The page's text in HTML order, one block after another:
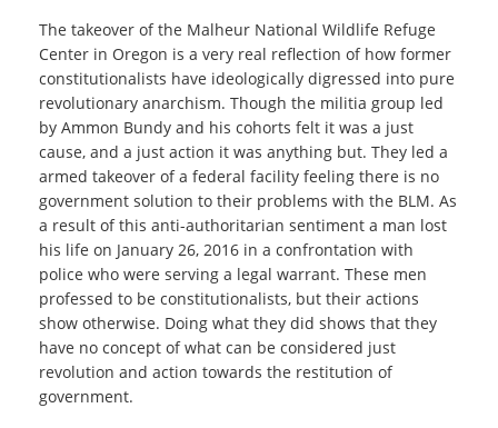
The takeover of the Malheur National Wildlife Refuge
Center in Oregon is a very real reflection of how former
constitutionalists have ideologically digressed into pure
revolutionary anarchism. Though the militia group led
by Ammon Bundy and his cohorts felt it was a just
cause, and a just action it was anything but. They led a
armed takeover of a federal facility feeling there is no
government solution to their problems with the BLM. As
a result of this anti-authoritarian sentiment a man lost
his life on January 26, 2016 in a confrontation with
police who were serving a legal warrant. These men
professed to be constitutionalists, but their actions
show otherwise. Doing what they did shows that they
have no concept of what can be considered just
revolution and action towards the restitution of
government.